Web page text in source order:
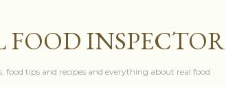
FOOD INSPECTOR
food tips and recipes and everything about real food